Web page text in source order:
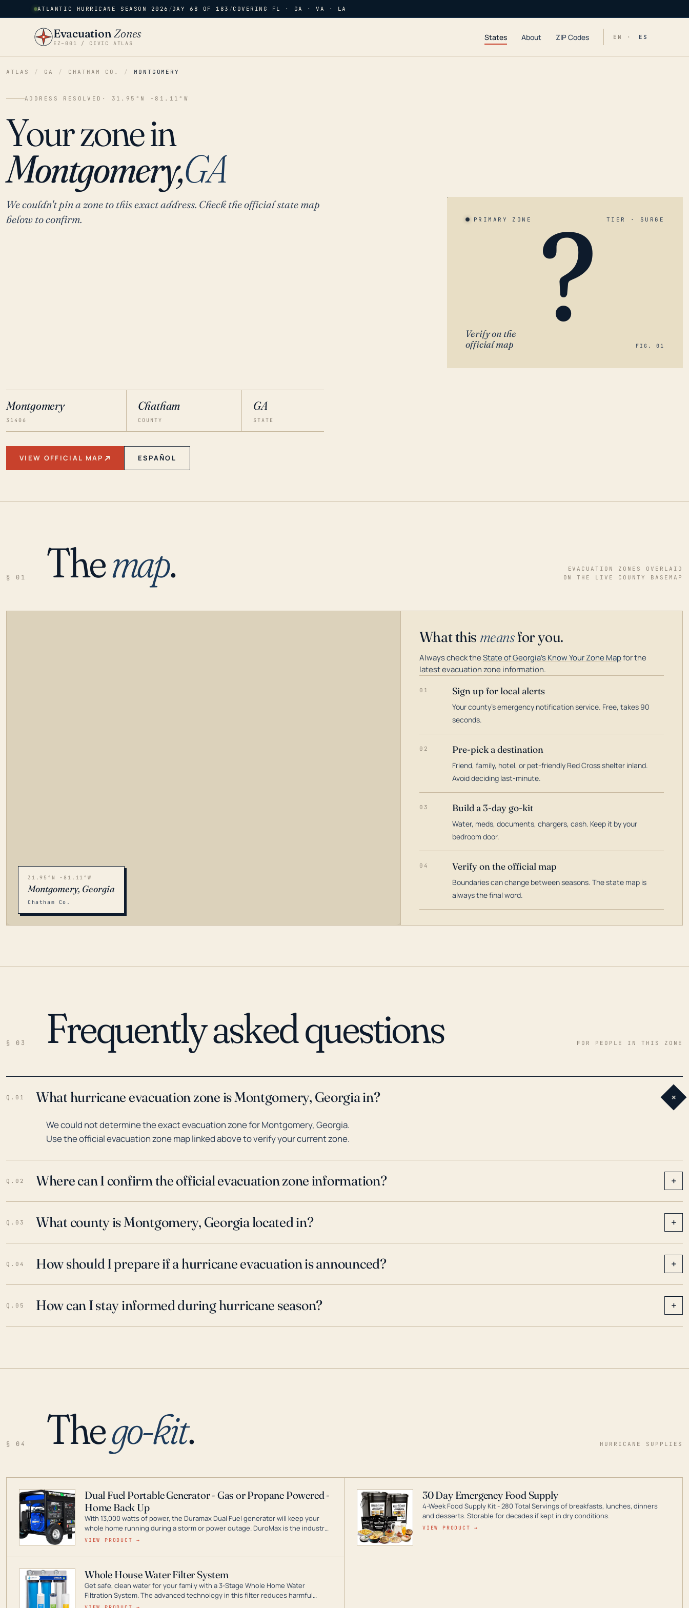
ATLANTIC HURRICANE SEASON 2026 /DAY 68 OF 183 /COVERING FL · GA · VA · LA
EvacuationZones
EZ–001 / CIVIC ATLAS
States About ZIP Codes EN · ES
ATLAS / GA / CHATHAM CO. / MONTGOMERY
ADDRESS RESOLVED · 31.95°N -81.11°W
Your zone in
Montgomery,GA
We couldn't pin a zone to this exact address. Check the official state map
below to confirm.
Montgomery
31406
Chatham
COUNTY
GA
STATE
VIEW OFFICIAL MAP ESPAÑOL
PRIMARY ZONE TIER · SURGE
?
Verify on the
official map
FIG. 01
§ 01 Themap.
EVACUATION ZONES OVERLAID
ON THE LIVE COUNTY BASEMAP
31.95°N -81.11°W
Montgomery, Georgia
Chatham Co.
What this meansfor you.
Always check theState of Georgia's Know Your Zone Mapfor the
latest evacuation zone information.
01 Sign up for local alerts
Your county's emergency notification service. Free, takes 90
seconds.
02 Pre-pick a destination
Friend, family, hotel, or pet-friendly Red Cross shelter inland.
Avoid deciding last-minute.
03 Build a 3-day go-kit
Water, meds, documents, chargers, cash. Keep it by your
bedroom door.
04 Verify on the official map
Boundaries can change between seasons. The state map is
always the final word.
§ 03 Frequently asked questions FOR PEOPLE IN THIS ZONE
Q.01 What hurricane evacuation zone is Montgomery, Georgia in? +
We could not determine the exact evacuation zone for Montgomery, Georgia.
Use the official evacuation zone map linked above to verify your current zone.
Q.02 Where can I confirm the official evacuation zone information? +
Q.03 What county is Montgomery, Georgia located in? +
Q.04 How should I prepare if a hurricane evacuation is announced? +
Q.05 How can I stay informed during hurricane season? +
§ 04 Thego-kit. HURRICANE SUPPLIES
Dual Fuel Portable Generator - Gas or Propane Powered -
Home Back Up
With 13,000 watts of power, the Duramax Dual Fuel generator will keep your
whole home running during a storm or power outage. DuroMax is the industry
leader in Dual Fuel portable generator technology, with a full assortment
VIEW PRODUCT →
30 Day Emergency Food Supply
4-Week Food Supply Kit - 280 Total Servings of breakfasts, lunches, dinners
and desserts. Storable for decades if kept in dry conditions.
VIEW PRODUCT →
Whole House Water Filter System
Get safe, clean water for your family with a 3-Stage Whole Home Water
Filtration System. The advanced technology in this filter reduces harmful
contaminants like chlorine, rust, odors and taste for odor-free, crystal-clear